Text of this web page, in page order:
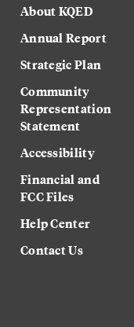
About KQED
Annual Report
Strategic Plan
Community
Representation
Statement
Accessibility
Financial and
FCC Files
Help Center
Contact Us